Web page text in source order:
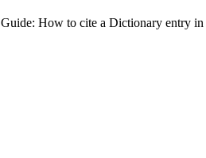
Guide: How to cite a Dictionary entry